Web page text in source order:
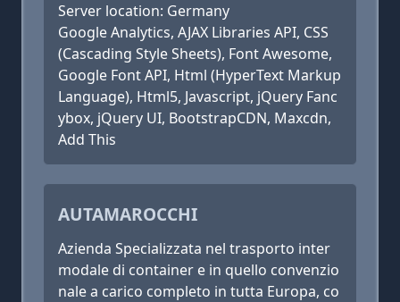
Server location: Germany
Google Analytics, AJAX Libraries API, CSS
(Cascading Style Sheets), Font Awesome,
Google Font API, Html (HyperText Markup
Language), Html5, Javascript, jQuery Fanc
ybox, jQuery UI, BootstrapCDN, Maxcdn,
Add This
AUTAMAROCCHI
Azienda Specializzata nel trasporto inter
modale di container e in quello convenzio
nale a carico completo in tutta Europa, co